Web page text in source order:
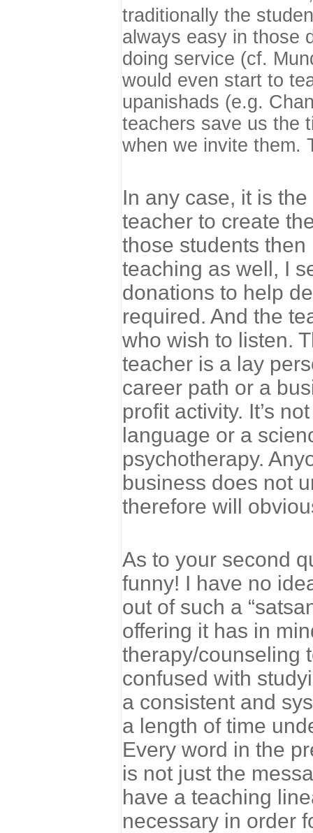
traditionally the
always easy in those
doing service (cf.
would even start to
upanishads (e.g.
teachers save us the
when we invite them.
In any case, it is
teacher to create
those students
teaching as well, I
donations to help
required. And the
who wish to listen.
teacher is a lay
career path or a
profit activity. It’s
language or a
psychotherapy.
business does not
therefore will
As to your second
funny! I have no
out of such a
offering it has in
therapy/counseling
confused with
a consistent and
a length of time
Every word in the
is not just the
have a teaching
necessary in order